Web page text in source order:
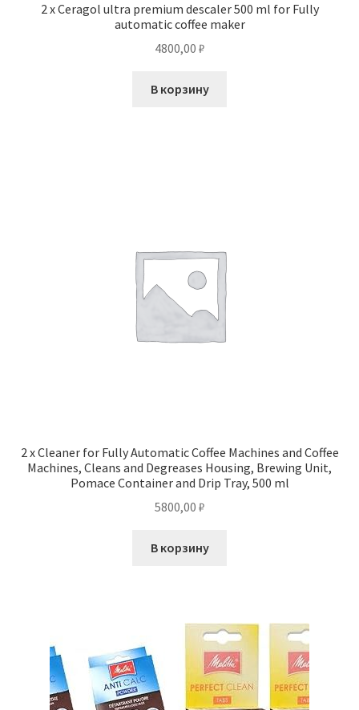
2 x Ceragol ultra premium descaler 500 ml for Fully
automatic coffee maker
4800,00 ₽
В корзину
2 x Cleaner for Fully Automatic Coffee Machines and Coffee
Machines, Cleans and Degreases Housing, Brewing Unit,
Pomace Container and Drip Tray, 500 ml
5800,00 ₽
В корзину